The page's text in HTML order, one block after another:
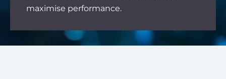
maximise performance.